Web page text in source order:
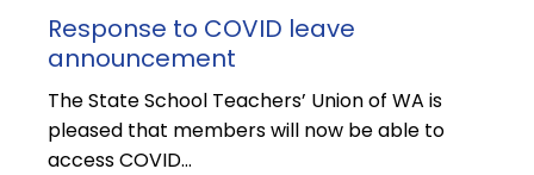
Response to COVID leave
announcement
The State School Teachers’ Union of WA is
pleased that members will now be able to
access COVID…